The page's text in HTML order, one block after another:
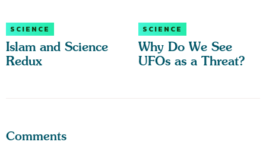
SCIENCE
Islam and Science
Redux
SCIENCE
Why Do We See
UFOs as a Threat?
Comments